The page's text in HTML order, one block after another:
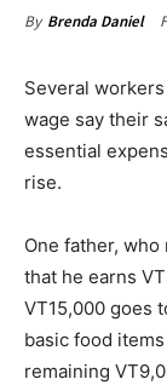
By Brenda Daniel
Several
wage say their
essential
rise.
One father,
that he earns
VT15,000 goes
basic food
remaining